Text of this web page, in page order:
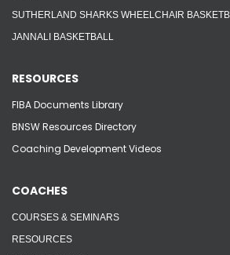
SUTHERLAND SHARKS WHEELCHAIR
JANNALI BASKETBALL
RESOURCES
FIBA Documents Library
BNSW Resources Directory
Coaching Development Videos
COACHES
COURSES & SEMINARS
RESOURCES